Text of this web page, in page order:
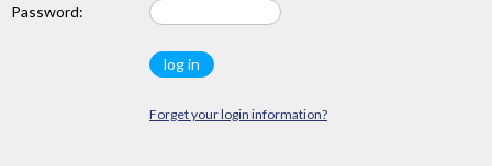
Password:
Forget your login information?